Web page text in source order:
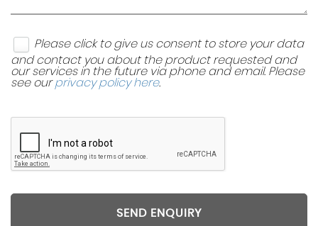
Please click to give us consent to store your data
and contact you about the product requested and
our services in the future via phone and email. Please
see ourprivacy policy here.
SEND ENQUIRY